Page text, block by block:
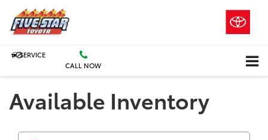
SERVICE
CALL NOW
Available Inventory